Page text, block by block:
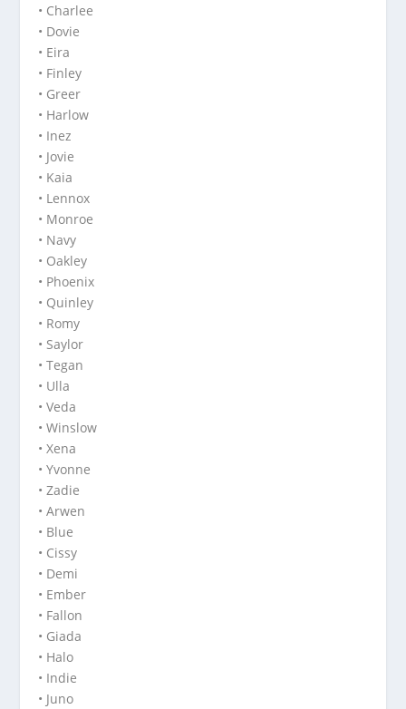
• Charlee
• Dovie
• Eira
• Finley
• Greer
• Harlow
• Inez
• Jovie
• Kaia
• Lennox
• Monroe
• Navy
• Oakley
• Phoenix
• Quinley
• Romy
• Saylor
• Tegan
• Ulla
• Veda
• Winslow
• Xena
• Yvonne
• Zadie
• Arwen
• Blue
• Cissy
• Demi
• Ember
• Fallon
• Giada
• Halo
• Indie
• Juno